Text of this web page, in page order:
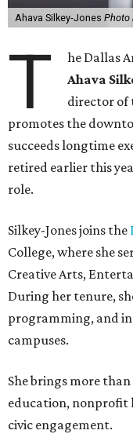
Ahava Silkey-Jones Photo
T
he Dallas
Ahava
director of
promotes the
succeeds longtime
retired earlier this
role.
Silkey-Jones joins the
College, where she
Creative Arts,
During her tenure,
programming, and
campuses.
She brings more
education, nonprofit
civic engagement.